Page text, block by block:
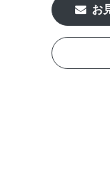
お